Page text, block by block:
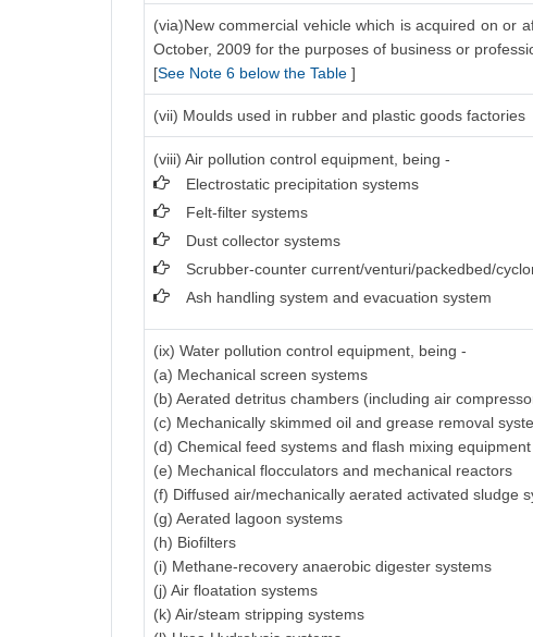
(via)New commercial vehicle which is acquired on or
October, 2009 for the purposes of business or
[See Note 6 below the Table ]
(vii) Moulds used in rubber and plastic goods factories
(viii) Air pollution control equipment, being -
Electrostatic precipitation systems
Felt-filter systems
Dust collector systems
Scrubber-counter current/venturi/packedbed/
Ash handling system and evacuation system
(ix) Water pollution control equipment, being -
(a) Mechanical screen systems
(b) Aerated detritus chambers (including air
(c) Mechanically skimmed oil and grease removal
(d) Chemical feed systems and flash mixing equipment
(e) Mechanical flocculators and mechanical reactors
(f) Diffused air/mechanically aerated activated sludge
(g) Aerated lagoon systems
(h) Biofilters
(i) Methane-recovery anaerobic digester systems
(j) Air floatation systems
(k) Air/steam stripping systems